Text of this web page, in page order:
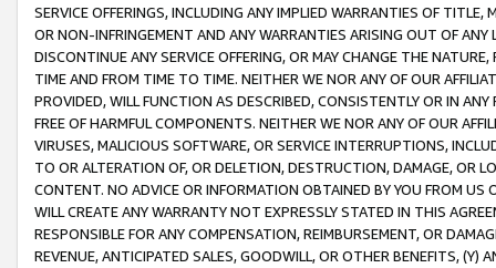
SERVICE OFFERINGS, INCLUDING ANY IMPLIED WARRANTIES OF
OR NON-INFRINGEMENT AND ANY WARRANTIES ARISING OUT OF ANY
DISCONTINUE ANY SERVICE OFFERING, OR MAY CHANGE THE
TIME AND FROM TIME TO TIME. NEITHER WE NOR ANY OF OUR
PROVIDED, WILL FUNCTION AS DESCRIBED, CONSISTENTLY OR IN
FREE OF HARMFUL COMPONENTS. NEITHER WE NOR ANY OF OUR
VIRUSES, MALICIOUS SOFTWARE, OR SERVICE INTERRUPTIONS,
TO OR ALTERATION OF, OR DELETION, DESTRUCTION, DAMAGE, OR
CONTENT. NO ADVICE OR INFORMATION OBTAINED BY YOU FROM
WILL CREATE ANY WARRANTY NOT EXPRESSLY STATED IN THIS
RESPONSIBLE FOR ANY COMPENSATION, REIMBURSEMENT, OR
REVENUE, ANTICIPATED SALES, GOODWILL, OR OTHER BENEFITS,